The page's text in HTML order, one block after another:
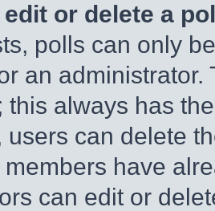
edit or delete a
polls can only
an
this always has
users can delete
members have
can edit or